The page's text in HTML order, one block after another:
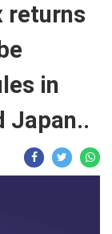
returns
in
Japan..